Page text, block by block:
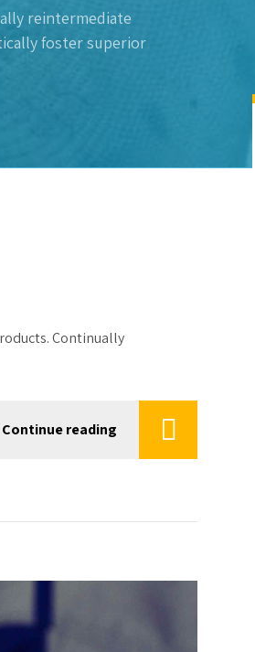
reintermediate
foster superior
Continually
Continue reading